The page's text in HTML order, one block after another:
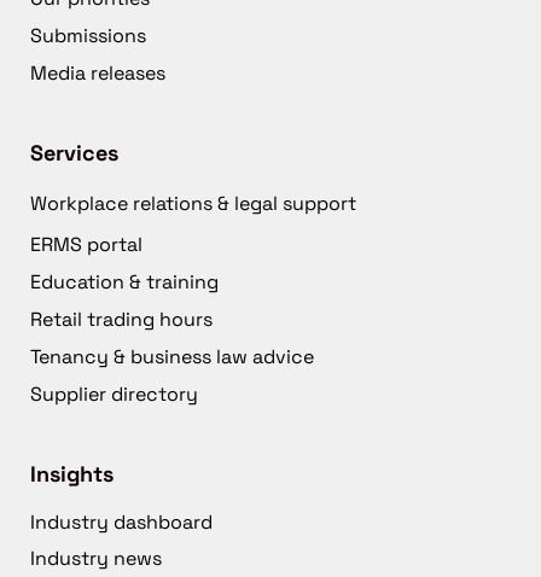
Submissions
Media releases
Services
Workplace relations & legal support
ERMS portal
Education & training
Retail trading hours
Tenancy & business law advice
Supplier directory
Insights
Industry dashboard
Industry news